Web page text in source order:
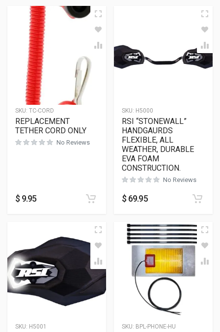
SKU: TC-CORD
REPLACEMENT
TETHER CORD ONLY
No Reviews
$ 9.95
SKU: H5000
RSI “STONEWALL”
HANDGAURDS
FLEXIBLE, ALL
WEATHER, DURABLE
EVA FOAM
CONSTRUCTION.
No Reviews
$ 69.95
SKU: H5001 SKU: BPL-PHONE-HU